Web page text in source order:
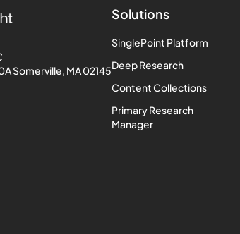
Somerville, MA 02145
Solutions
SinglePoint Platform
Deep Research
Content Collections
Primary Research
Manager